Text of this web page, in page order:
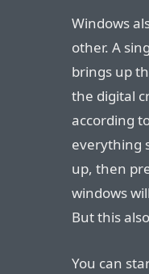
Windows
other. A
brings up
the digital
according
everything
up, then
windows
But this
You can